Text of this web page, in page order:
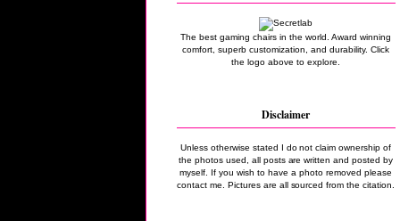
The best gaming chairs in the world. Award winning
comfort, superb customization, and durability. Click
the logo above to explore.
Disclaimer
Unless otherwise stated I do not claim ownership of
the photos used, all posts are written and posted by
myself. If you wish to have a photo removed please
contact me. Pictures are all sourced from the citation.